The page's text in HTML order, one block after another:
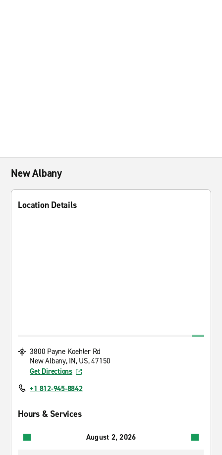
New Albany
Location Details
3800 Payne Koehler Rd
New Albany, IN, US, 47150
Get Directions
+1 812-945-8842
Hours & Services
August 2, 2026